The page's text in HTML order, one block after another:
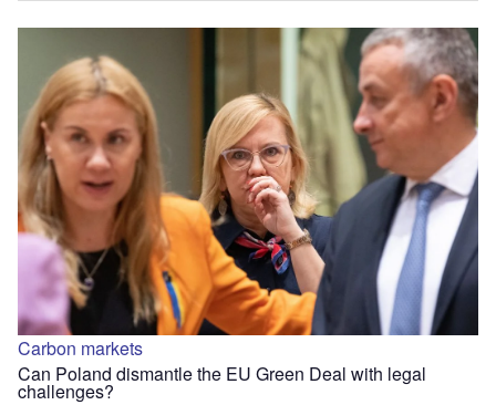
Carbon markets
Can Poland dismantle the EU Green Deal with legal
challenges?